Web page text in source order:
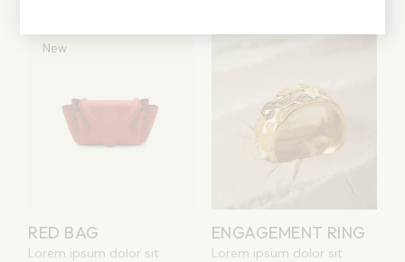
New
RED BAG
Lorem ipsum dolor sit
ENGAGEMENT RING
Lorem ipsum dolor sit